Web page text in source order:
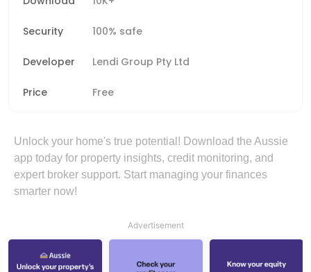
Security 100% safe
Developer Lendi Group Pty Ltd
Price Free
Unlock your home's true potential! Download the Aussie
app today for property insights, credit monitoring, and
expert broker support. Start managing your finances
smarter now!
Advertisement